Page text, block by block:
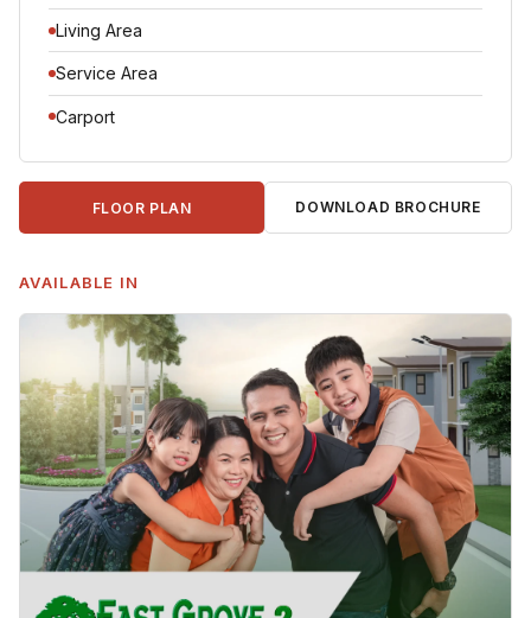
Living Area
Service Area
Carport
FLOOR PLAN DOWNLOAD BROCHURE
AVAILABLE IN